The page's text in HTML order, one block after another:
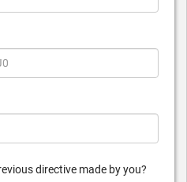
directive made by you?